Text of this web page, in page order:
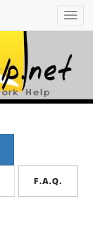
F.A.Q.